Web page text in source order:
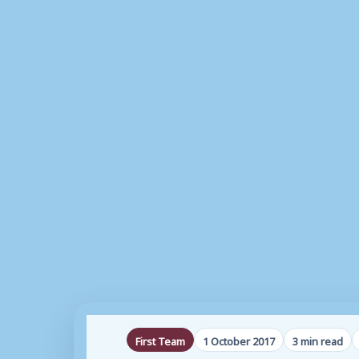
First Team 1 October 2017 3 min read